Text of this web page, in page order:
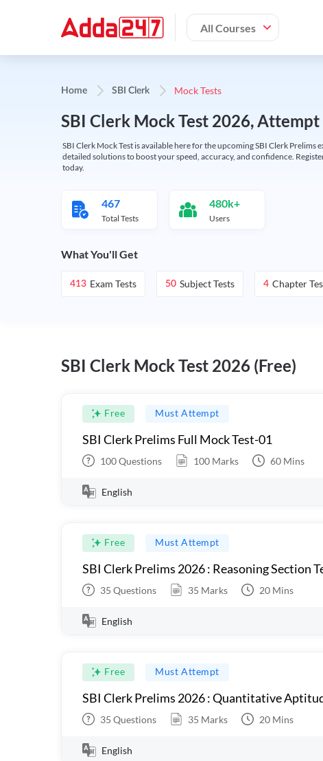
All Courses
Home SBI Clerk Mock Tests
SBI Clerk Mock Test 2026,
SBI Clerk Mock Test is available here for the upcoming SBI Clerk
detailed solutions to boost your speed, accuracy, and confidence.
today.
467
Total Tests
480k+
Users
What You'll Get
413 Exam Tests 50 Subject Tests 4 Chapter
SBI Clerk Mock Test 2026 (Free)
Free Must Attempt
SBI Clerk Prelims Full Mock Test-01
100Questions 100 Marks 60 Mins
English
Free Must Attempt
SBI Clerk Prelims 2026 : Reasoning Section
35 Questions 35 Marks 20 Mins
English
Free Must Attempt
SBI Clerk Prelims 2026 : Quantitative
35 Questions 35 Marks 20 Mins
English